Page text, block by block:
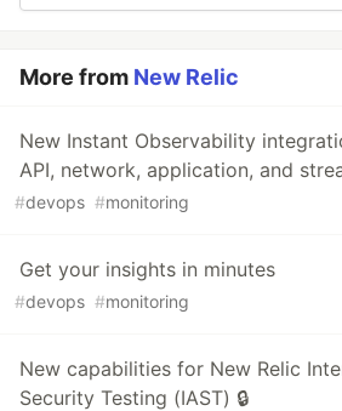
More from New Relic
New Instant Observability
API, network, application, and
#devops #monitoring
Get your insights in minutes
#devops #monitoring
New capabilities for New Relic
Security Testing (IAST) 🔒